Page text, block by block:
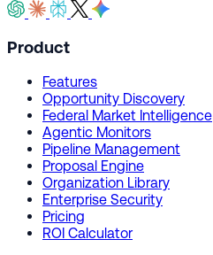
Product
Features
Opportunity Discovery
Federal Market Intelligence
Agentic Monitors
Pipeline Management
Proposal Engine
Organization Library
Enterprise Security
Pricing
ROI Calculator